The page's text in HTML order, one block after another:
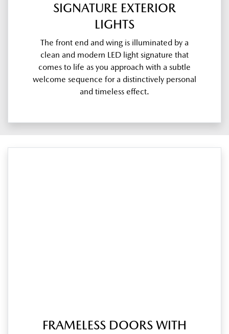
SIGNATURE EXTERIOR
LIGHTS
The front end and wing is illuminated by a
clean and modern LED light signature that
comes to life as you approach with a subtle
welcome sequence for a distinctively personal
and timeless effect.
FRAMELESS DOORS WITH